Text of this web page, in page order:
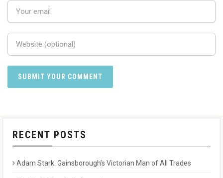
RECENT POSTS
Adam Stark: Gainsborough’s Victorian Man of All Trades